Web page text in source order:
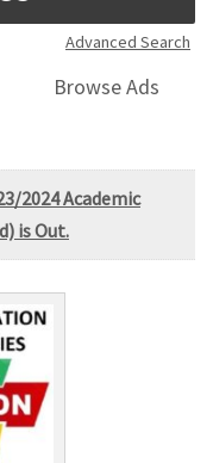
Advanced Search
Browse Ads
2024 Academic
is Out.